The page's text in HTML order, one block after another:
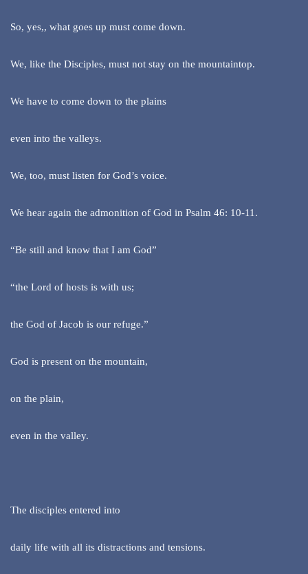
So, yes,, what goes up must come down.
We, like the Disciples, must not stay on the mountaintop.
We have to come down to the plains
even into the valleys.
We, too, must listen for God’s voice.
We hear again the admonition of God in Psalm 46: 10-11.
“Be still and know that I am God”
“the Lord of hosts is with us;
the God of Jacob is our refuge.”
God is present on the mountain,
on the plain,
even in the valley.
The disciples entered into
daily life with all its distractions and tensions.